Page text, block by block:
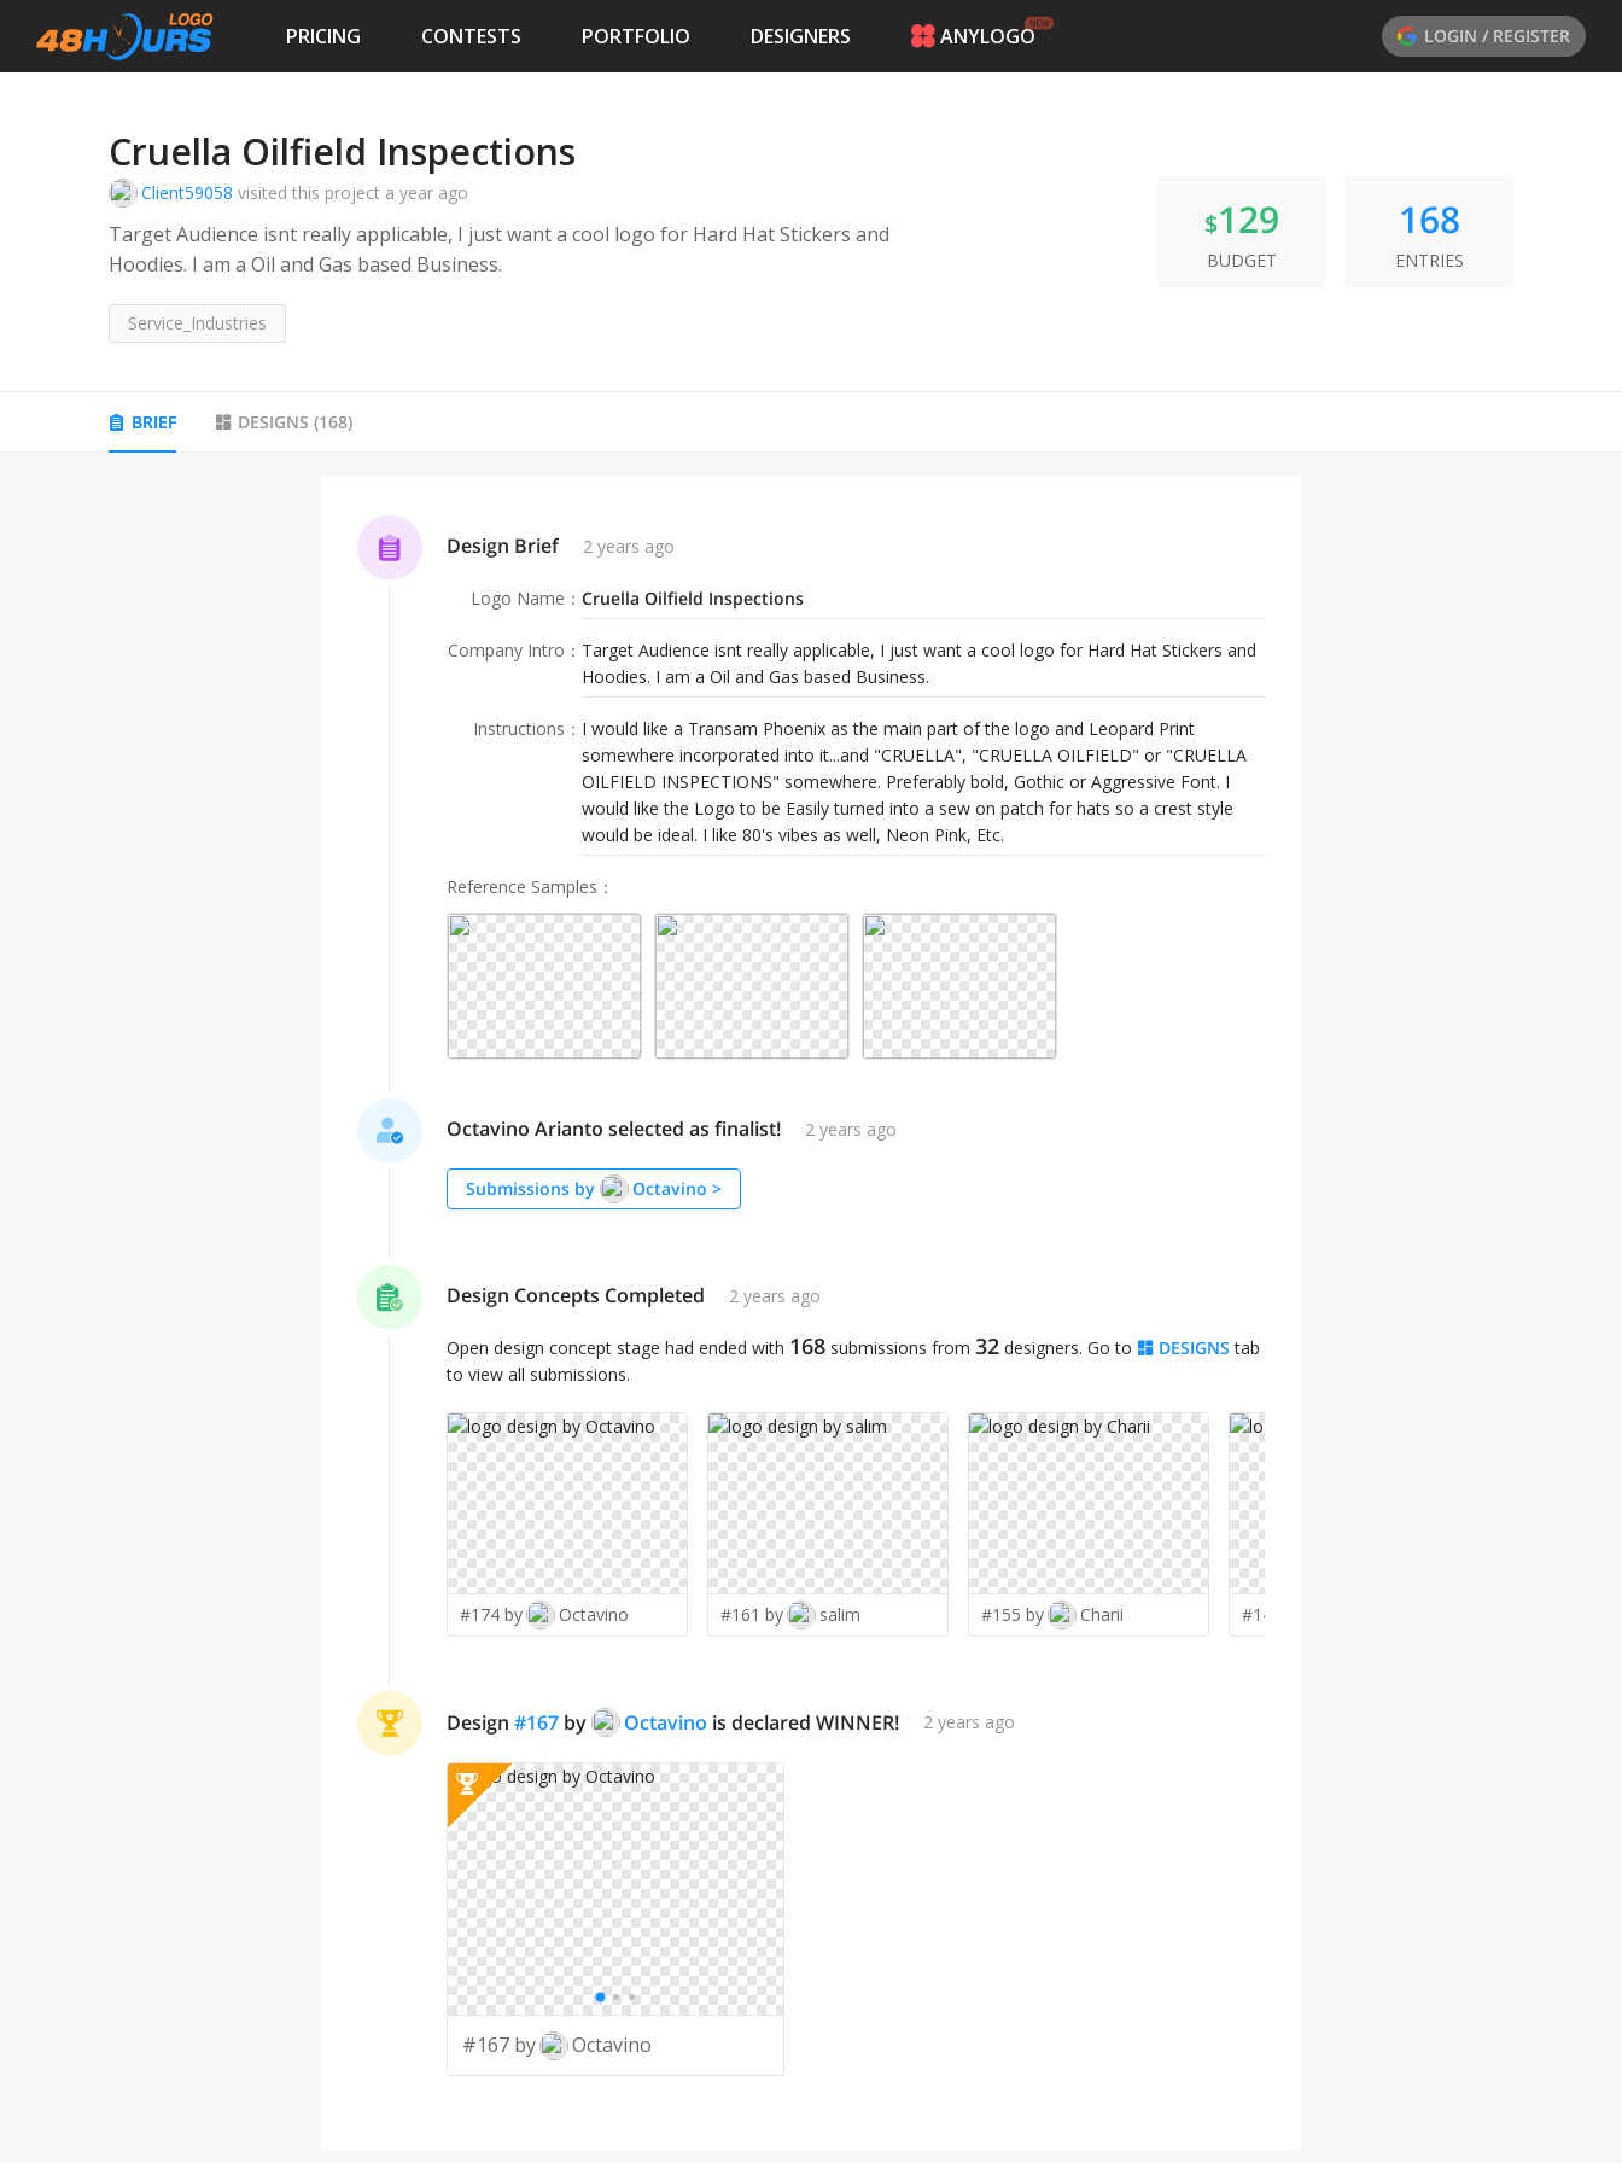
PRICING CONTESTS PORTFOLIO DESIGNERS ANYLOGO LOGIN / REGISTER
ANYLOGO
Cruella Oilfield Inspections
Client59058 visited this project a year ago
Target Audience isnt really applicable, I just want a cool logo for Hard Hat Stickers and
Hoodies. I am a Oil and Gas based Business.
Service_Industries
$129
BUDGET
168
ENTRIES
BRIEF DESIGNS (168)
Design Brief 2 years ago
Logo Name ： Cruella Oilfield Inspections
Company Intro ： Target Audience isnt really applicable, I just want a cool logo for Hard Hat Stickers and
Hoodies. I am a Oil and Gas based Business.
Instructions ： I would like a Transam Phoenix as the main part of the logo and Leopard Print
somewhere incorporated into it...and "CRUELLA", "CRUELLA OILFIELD" or "CRUELLA
OILFIELD INSPECTIONS" somewhere. Preferably bold, Gothic or Aggressive Font. I
would like the Logo to be Easily turned into a sew on patch for hats so a crest style
would be ideal. I like 80's vibes as well, Neon Pink, Etc.
Reference Samples ：
Octavino Arianto selected as finalist! 2 years ago
Submissions by Octavino >
Design Concepts Completed 2 years ago
Open design concept stage had ended with 168 submissions from 32 designers. Go to DESIGNS tab
to view all submissions.
#174 by Octavino #161 by salim #155 by Charii #146 by
Design #167 by Octavino is declared WINNER! 2 years ago
#167 by Octavino